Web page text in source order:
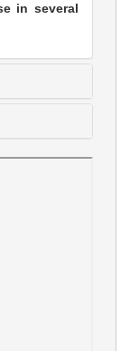
in several